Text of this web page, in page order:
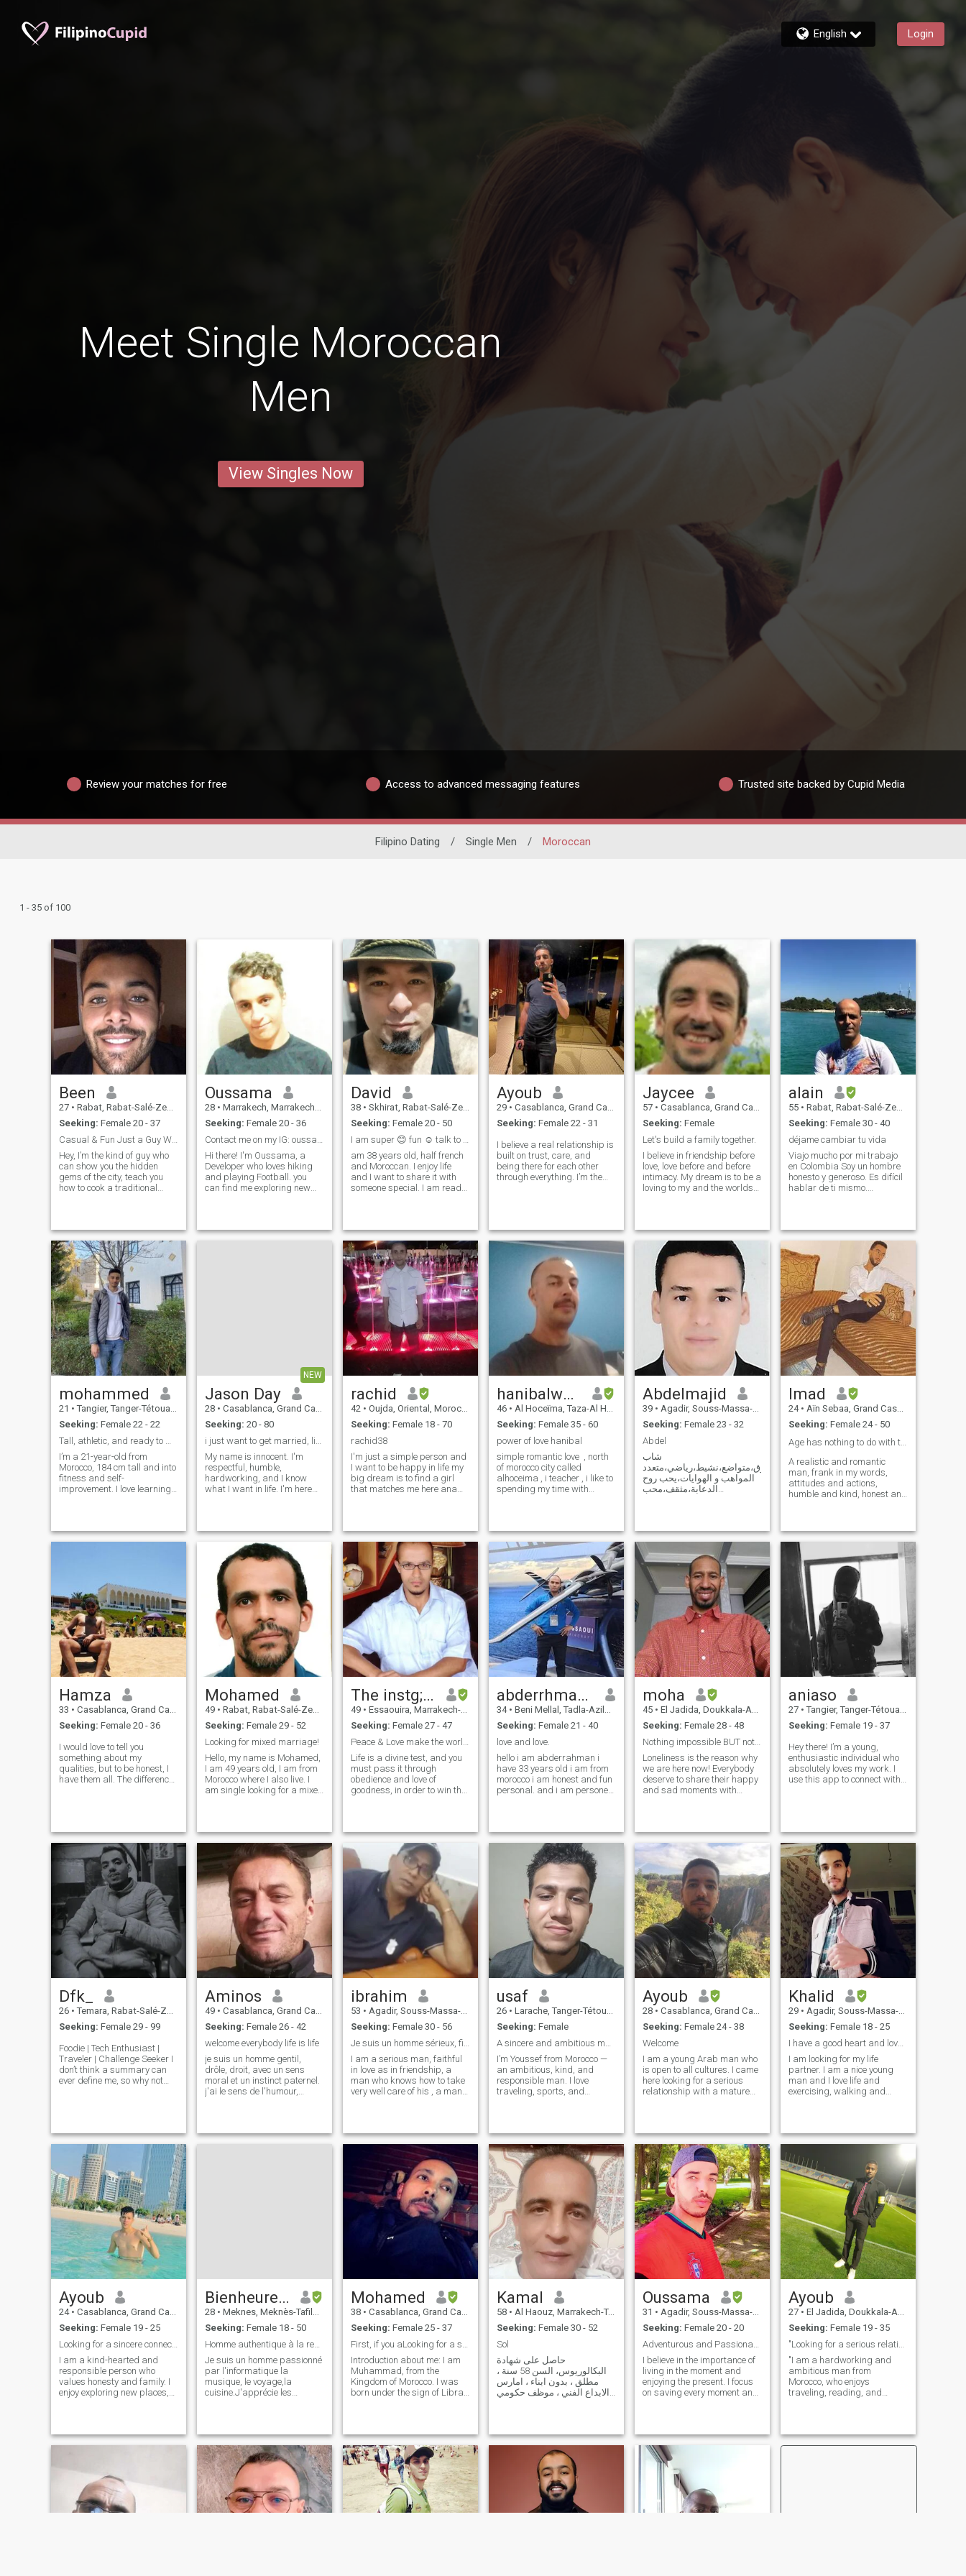
English Login
Meet Single Moroccan
Men
View Singles Now
Review your matches for free Access to advanced messaging features Trusted site backed by Cupid Media
Filipino Dating / Single Men / Moroccan
1 - 35 of 100
Been
27 • Rabat, Rabat-Salé-Zemmour-Zaër, Morocco
Seeking: Female 20 - 37
Casual & Fun Just a Guy With Good Vibes and Great
Hey, I’m the kind of guy who
can show you the hidden
gems of the city, teach you
how to cook a traditional
real connections, and
making people feel at home—
whether
Oussama
28 • Marrakech, Marrakech-Tensift-Al Haouz, Morocco
Seeking: Female 20 - 36
Hi there! I'm Oussama, a
Developer who loves hiking
and playing Football. you
can find me exploring new
and passionate about their
David
38 • Skhirat, Rabat-Salé-Zemmour-Zaër, Morocco
Seeking: Female 20 - 50
am 38 years old, half french
and Moroccan. I enjoy life
and I want to share it with
someone special. I am ready
My job is to lead the couple to
a better place. Love ❤️ is
what matters to me
Ayoub
29 • Casablanca, Grand Casablanca, Morocco
Seeking: Female 22 - 31
I believe a real relationship is
built on trust, care, and
being there for each other
through everything. I’m the
and quiet moments togeth
Jaycee
57 • Casablanca, Grand Casablanca, Morocco
Seeking: Female
Let's build a family together.
I believe in friendship before
love, love before and before
intimacy. My dream is to be a
loving to my and the worlds
is very important to me. And
please, clean chat o
alain
55 • Rabat, Rabat-Salé-Zemmour-Zaër, Morocco
Seeking: Female 30 - 40
déjame cambiar tu vida
Viajo mucho por mi trabajo
en Colombia Soy un hombre
honesto y generoso. Es difícil
hablar de ti mismo.
bastante malo Eu espero
construir um relacionamento
forte deix
mohammed
21 • Tangier, Tanger-Tétouan, Morocco
Seeking: Female 22 - 22
I’m a 21-year-old from
Morocco, 184 cm tall and into
fitness and self-
improvement. I love learning
ambitious, and looking for a
real connection with someone
NEW
Jason Day
28 • Casablanca, Grand Casablanca, Morocco
Seeking: 20 - 80
My name is innocent. I'm
respectful, humble,
hardworking, and I know
what I want in life. I'm here
commitment. Life is too short
for games, so I'm interested
in building a real
rachid
42 • Oujda, Oriental, Morocco
Seeking: Female 18 - 70
rachid38
I'm just a simple person and
I want to be happy in life my
big dream is to find a girl
that matches me here ana
who matches me here and in
.SADIQ, romantic,
affectionate .n.o
hanibalwaheed.G
46 • Al Hoceïma, Taza-Al Hoceima-Taounate, Morocco
Seeking: Female 35 - 60
power of love hanibal
simple romantic love , north
of morocco city called
alhoceima , i teacher , i like to
spending my time with
am, when the decisive, when I
have the care of someo
Abdelmajid
39 • Agadir, Souss-Massa-Drâa, Morocco
Seeking: Female 23 - 32
Abdel
شاب
خلوق،متواضع،نشيط،رياضي،متعدد
المواهب و الهوايات،يحب روح
الدعابة،مثقف،محب
avoir une relation sérieuse
avec une femme blanche ou
noire qui connaît la valeur
d'un
Imad
24 • Aïn Sebaa, Grand Casablanca, Morocco
Seeking: Female 24 - 50
Age has nothing to do with the relationship ❤️
A realistic and romantic
man, frank in my words,
attitudes and actions,
humble and kind, honest and
will not hurt me I love
romance and I am looking for
that spark to giv
Hamza
33 • Casablanca, Grand Casablanca, Morocco
Seeking: Female 20 - 36
I would love to tell you
something about my
qualities, but to be honest, I
have them all. The difference
personally! I love to think that
I was
Мohamed
49 • Rabat, Rabat-Salé-Zemmour-Zaër, Morocco
Seeking: Female 29 - 52
Looking for mixed marriage!
Hello, my name is Mohamed,
I am 49 years old, I am from
Morocco where I also live. I
am single looking for a mixed
reply to empty profiles or
without at least one photo
clearly indicating the face.
The instg; Leaplingman
49 • Essaouira, Marrakech-Tensift-Al Haouz, Morocco
Seeking: Female 27 - 47
Life is a divine test, and you
must pass it through
obedience and love of
goodness, in order to win the
to create mondial trouble like
War, Artificial ipidemies
abderrhmane
34 • Beni Mellal, Tadla-Azilal, Morocco
Seeking: Female 21 - 40
love and love.
hello i am abderrahman i
have 33 years old i am from
morocco i am honest and fun
personal. and i am persone
woman is everythings in life
without woman the life can t c
moha
45 • El Jadida, Doukkala-Abda, Morocco
Seeking: Female 28 - 48
Nothing impossible BUT not with everyone
Loneliness is the reason why
we are here now! Everybody
deserve to share their happy
and sad moments with
exception! I'm honest, open
and easy going man ...who
will give you a smile
aniaso
27 • Tangier, Tanger-Tétouan, Morocco
Seeking: Female 19 - 37
Hey there! I’m a young,
enthusiastic individual who
absolutely loves my work. I
use this app to connect with
friends who take care of
themsel
Dfk_
26 • Temara, Rabat-Salé-Zemmour-Zaër, Morocco
Seeking: Female 29 - 99
Foodie | Tech Enthusiast |
Traveler | Challenge Seeker I
don’t think a summary can
ever define me, so why not
something in their lives. If you
t
Aminos
49 • Casablanca, Grand Casablanca, Morocco
Seeking: Female 26 - 42
welcome everybody life is life
je suis un homme gentil,
drôle, droit, avec un sens
moral et un instinct paternel.
j'ai le sens de l'humour,
romantique, trés bon au lit,
ibrahim
53 • Agadir, Souss-Massa-Drâa, Morocco
Seeking: Female 30 - 56
I am a serious man, faithful
in love as in friendship, a
man who knows how to take
very well care of his , a man
relationship without taking a
head with my ideal partner,
a woman who will know how
to take care of me, a woman
who will respect me, be
faithful and sincere to me. I
know that his would be very
hard to find this kind of
woman on the net, but know
that I am a brave man and I
hope to find one day this
woman that I have waited so
long, here is my search on the
usaf
26 • Larache, Tanger-Tétouan, Morocco
Seeking: Female
I’m Youssef from Morocco —
an ambitious, kind, and
responsible man. I love
traveling, sports, and
in honesty, respect, and
communication in any
relationship.
Ayoub
28 • Casablanca, Grand Casablanca, Morocco
Seeking: Female 24 - 38
Welcome
I am a young Arab man who
is open to all cultures. I came
here looking for a serious
relationship with a mature
honesty, trust, respect, good
morals, and tolerance. I
believe in t
Khalid
29 • Agadir, Souss-Massa-Drâa, Morocco
Seeking: Female 18 - 25
I have a good heart and love everything that is be
I am looking for my life
partner. I am a nice young
man and I love life and
exercising, walking and
travel with my life partner
and live a beautiful life. I
don't
Ayoub
24 • Casablanca, Grand Casablanca, Morocco
Seeking: Female 19 - 25
Looking for a sincere connection and a bright futu
I am a kind-hearted and
responsible person who
values honesty and family. I
enjoy exploring new places,
respect and communication
are the foundation of any
Bienheureux
28 • Meknes, Meknès-Tafilalet, Morocco
Seeking: Female 18 - 50
Homme authentique à la recherche de la complicité
Je suis un homme passionné
par l'informatique la
musique, le voyage,la
cuisine.J'apprécie les
ou une escapade spontanée.
Mes amis me décrivent
comme qualités
personnelles,
Mohamed
38 • Casablanca, Grand Casablanca, Morocco
Seeking: Female 25 - 37
Introduction about me: I am
Muhammad, from the
Kingdom of Morocco. I was
born under the sign of Libra.
love being with my wife in
happiness and contentment,
and
Kamal
58 • Al Haouz, Marrakech-Tensift-Al Haouz, Morocco
Seeking: Female 30 - 52
Sol
حاصل على شهادة
البكالوريوس، السن 58 سنة ،
مطلق ، بدون ابناء ، امارس
الابداع الفني ، موظف حكومي
الأنشطة الفنية ،انسان سوي ،
شعاري: لا اكراه في الدين و لا
اكراه في الحب ، Graduate, 58
years old, divorced, without
children, practitioner of
artistic creativity, retired
official, interested in
sociology, popular culture,
Oussama
31 • Agadir, Souss-Massa-Drâa, Morocco
Seeking: Female 20 - 20
I believe in the importance of
living in the moment and
enjoying the present. I focus
on saving every moment and
enjoy life reserved of the
circuits, even when life feels
dark or when challenges and
presents arise. I believe that
embracing the present helps
me make the most of my life
and maintain my personal
well-being.
Ayoub
27 • El Jadida, Doukkala-Abda, Morocco
Seeking: Female 19 - 35
"I am a hardworking and
ambitious man from
Morocco, who enjoys
traveling, reading, and
spending time with family
and friends, and I love